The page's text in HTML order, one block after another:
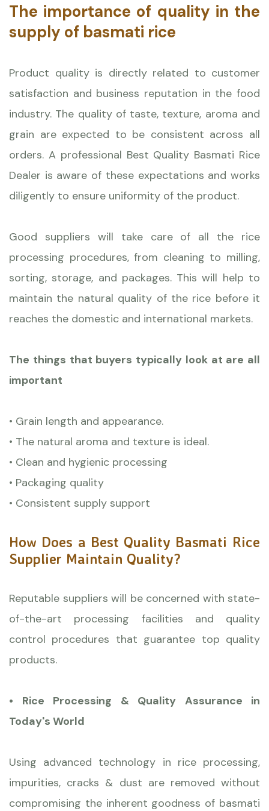
The importance of quality in the
supply of basmati rice
Product quality is directly related to customer
satisfaction and business reputation in the food
industry. The quality of taste, texture, aroma and
grain are expected to be consistent across all
orders. A professional Best Quality Basmati Rice
Dealer is aware of these expectations and works
diligently to ensure uniformity of the product.
Good suppliers will take care of all the rice
processing procedures, from cleaning to milling,
sorting, storage, and packages. This will help to
maintain the natural quality of the rice before it
reaches the domestic and international markets.
The things that buyers typically look at are all
important
• Grain length and appearance.
• The natural aroma and texture is ideal.
• Clean and hygienic processing
• Packaging quality
• Consistent supply support
How Does a Best Quality Basmati Rice
Supplier Maintain Quality?
Reputable suppliers will be concerned with state-
of-the-art processing facilities and quality
control procedures that guarantee top quality
products.
• Rice Processing & Quality Assurance in
Today's World
Using advanced technology in rice processing,
impurities, cracks & dust are removed without
compromising the inherent goodness of basmati